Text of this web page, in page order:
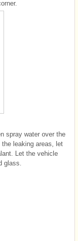
spray water over the
leaking areas, let
Let the vehicle
glass.